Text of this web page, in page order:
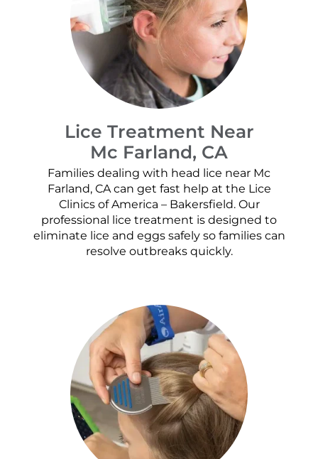
Lice Treatment Near
Mc Farland, CA
Families dealing with head lice near Mc
Farland, CA can get fast help at the Lice
Clinics of America – Bakersfield. Our
professional lice treatment is designed to
eliminate lice and eggs safely so families can
resolve outbreaks quickly.